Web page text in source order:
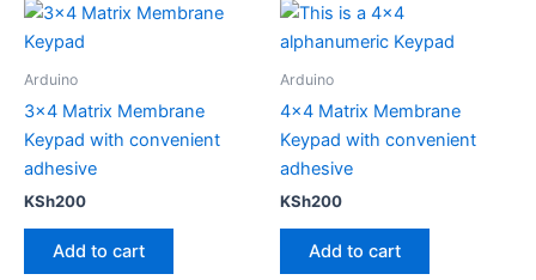
Arduino
3×4 Matrix Membrane
Keypad with convenient
adhesive
KSh200
Add to cart
Arduino
4×4 Matrix Membrane
Keypad with convenient
adhesive
KSh200
Add to cart